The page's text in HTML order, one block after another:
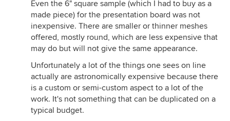
Even the 6" square sample (which I had to buy as a
made piece) for the presentation board was not
inexpensive. There are smaller or thinner meshes
offered, mostly round, which are less expensive that
may do but will not give the same appearance.
Unfortunately a lot of the things one sees on line
actually are astronomically expensive because there
is a custom or semi-custom aspect to a lot of the
work. It's not something that can be duplicated on a
typical budget.